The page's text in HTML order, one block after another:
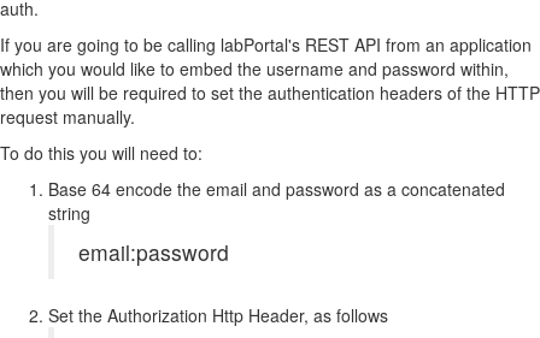
auth.
If you are going to be calling labPortal's REST API from an application
which you would like to embed the username and password within,
then you will be required to set the authentication headers of the HTTP
request manually.
To do this you will need to:
Base 64 encode the email and password as a concatenated
string
email:password
Set the Authorization Http Header, as follows